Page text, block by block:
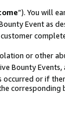
”). You will
Event as
or other
Bounty
occurred or if
corresponding